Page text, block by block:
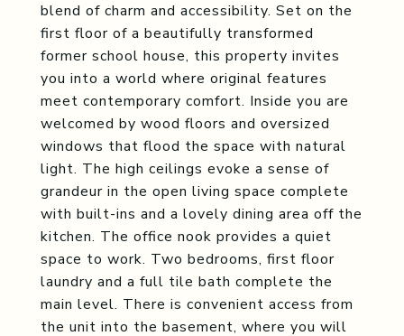
blend of charm and accessibility. Set on the
first floor of a beautifully transformed
former school house, this property invites
you into a world where original features
meet contemporary comfort. Inside you are
welcomed by wood floors and oversized
windows that flood the space with natural
light. The high ceilings evoke a sense of
grandeur in the open living space complete
with built-ins and a lovely dining area off the
kitchen. The office nook provides a quiet
space to work. Two bedrooms, first floor
laundry and a full tile bath complete the
main level. There is convenient access from
the unit into the basement, where you will